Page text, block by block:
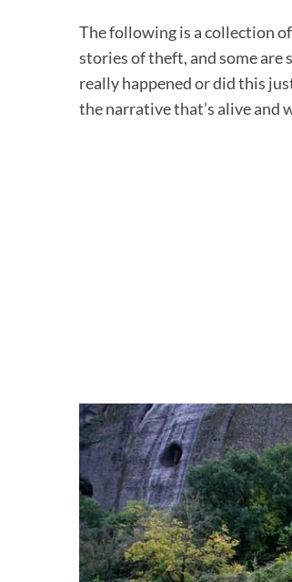
The following is a collection
stories of theft, and some are
really happened or did this
the narrative that’s alive and
f
o
r
: